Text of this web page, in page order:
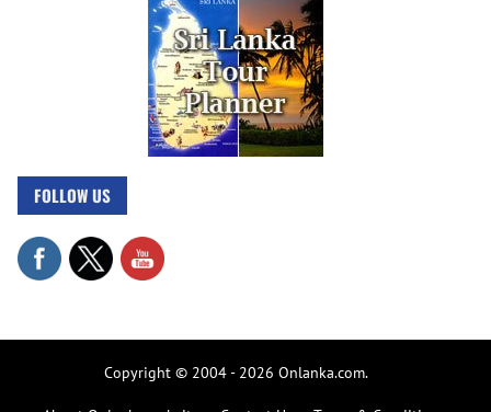
FOLLOW US
Copyright © 2004 - 2026 Onlanka.com.